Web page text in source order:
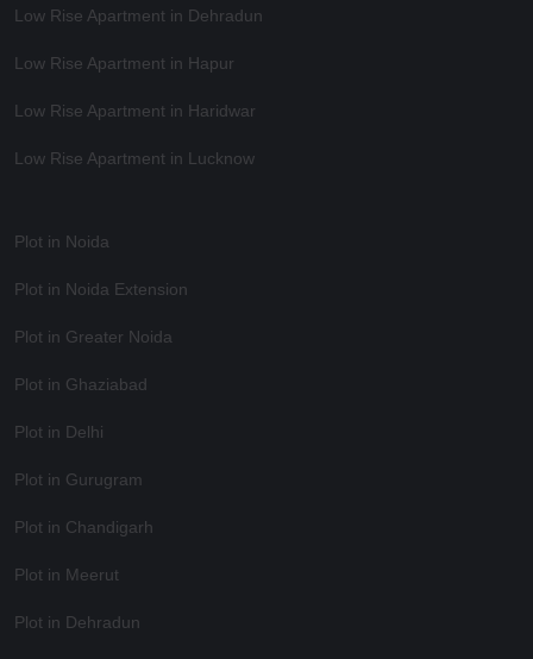
Low Rise Apartment in Dehradun
Low Rise Apartment in Hapur
Low Rise Apartment in Haridwar
Low Rise Apartment in Lucknow
Plot in Noida
Plot in Noida Extension
Plot in Greater Noida
Plot in Ghaziabad
Plot in Delhi
Plot in Gurugram
Plot in Chandigarh
Plot in Meerut
Plot in Dehradun